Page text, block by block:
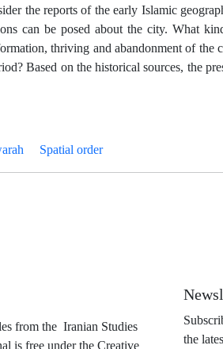
the reports of the early Islamic
can be posed about the city. What
thriving and abandonment of the
Based on the historical sources, the
Spatial order
from the Iranian Studies
is free under the Creative
the